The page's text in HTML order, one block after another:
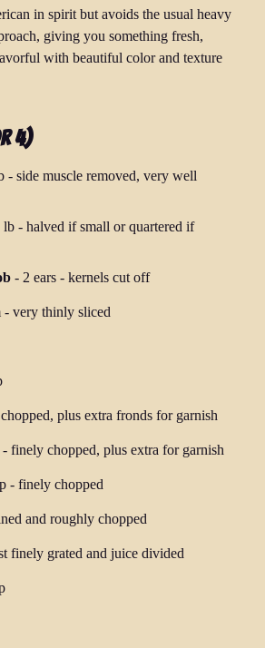
in spirit but avoids the usual heavy
giving you something fresh,
with beautiful color and texture
4)
- side muscle removed, very well
lb - halved if small or quartered if
- 2 ears - kernels cut off
- very thinly sliced
chopped, plus extra fronds for garnish
- finely chopped, plus extra for garnish
- finely chopped
and roughly chopped
finely grated and juice divided